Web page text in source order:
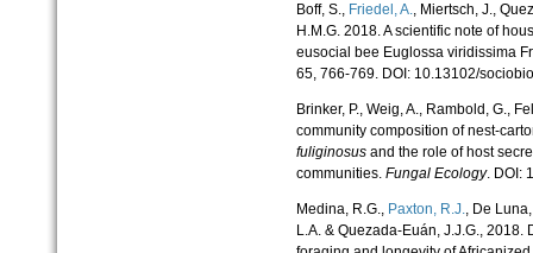
Boff, S., Friedel, A., Miertsch, J.,
H.M.G. 2018. A scientific note of
eusocial bee Euglossa viridissima
65, 766-769. DOI: 10.13102/
Brinker, P., Weig, A., Rambold, G.,
community composition of nest-
fuliginosusand the role of host
communities. Fungal Ecology. DOI:
Medina, R.G., Paxton, R.J., De
L.A. & Quezada-Euán, J.J.G.,